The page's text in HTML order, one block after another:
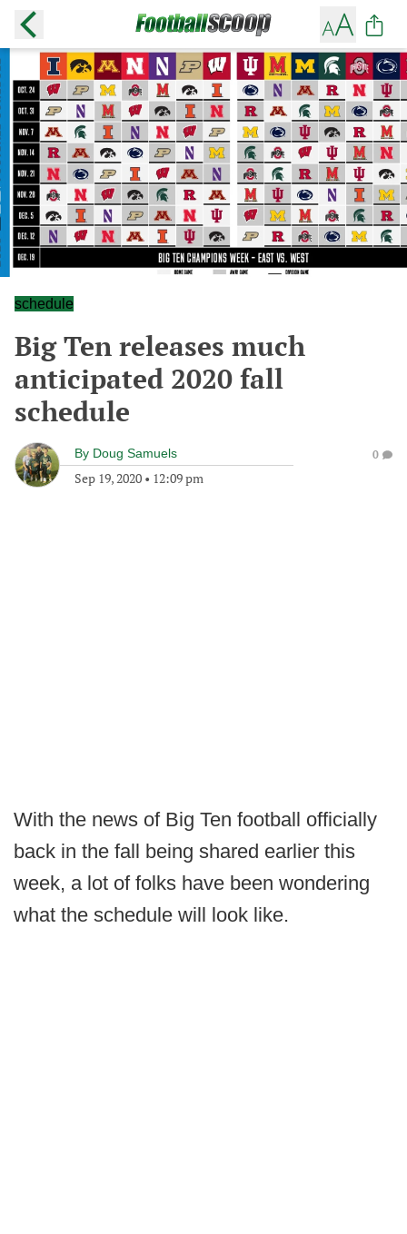
schedule
Big Ten releases much
anticipated 2020 fall
schedule
By Doug Samuels
Sep 19, 2020 • 12:09 pm
0
With the news of Big Ten football officially
back in the fall being shared earlier this
week, a lot of folks have been wondering
what the schedule will look like.